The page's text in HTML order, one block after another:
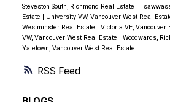
RSS
Steveston South, Richmond Real Estate
Estate
University VW, Vancouver West Real
Westminster Real Estate
Victoria VE, Vancouver
VW, Vancouver West Real Estate
Woodwards,
Yaletown, Vancouver West Real Estate